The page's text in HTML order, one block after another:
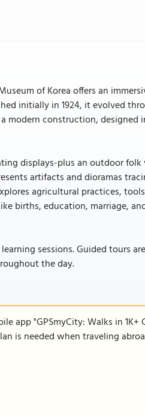
of Korea offers an
initially in 1924, it evolved
modern construction, designed
displays-plus an outdoor folk
artifacts and dioramas
agricultural practices,
births, education, marriage,
sessions. Guided tours
the day.
app "GPSmyCity: Walks in 1K+
is needed when traveling